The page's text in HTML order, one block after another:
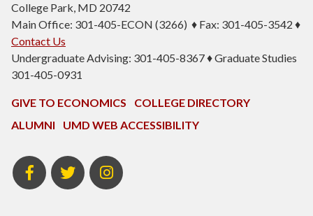
College Park, MD 20742
Main Office: 301-405-ECON (3266) ♦ Fax: 301-405-3542 ♦
Contact Us
Undergraduate Advising: 301-405-8367 ♦ Graduate Studies
301-405-0931
GIVE TO ECONOMICS
COLLEGE DIRECTORY
ALUMNI
UMD WEB ACCESSIBILITY
BSOS
Facebook
BSOS
Twitter
ECON
Instagram